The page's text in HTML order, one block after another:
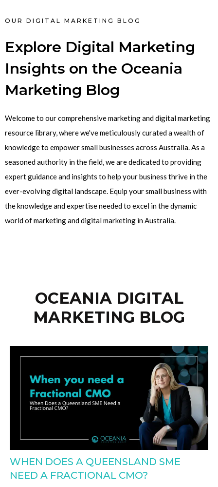
OUR DIGITAL MARKETING BLOG
Explore Digital Marketing
Insights on the Oceania
Marketing Blog
Welcome to our comprehensive marketing and digital marketing
resource library, where we've meticulously curated a wealth of
knowledge to empower small businesses across Australia. As a
seasoned authority in the field, we are dedicated to providing
expert guidance and insights to help your business thrive in the
ever-evolving digital landscape. Equip your small business with
the knowledge and expertise needed to excel in the dynamic
world of marketing and digital marketing in Australia.
OCEANIA DIGITAL
MARKETING BLOG
WHEN DOES A QUEENSLAND SME
NEED A FRACTIONAL CMO?